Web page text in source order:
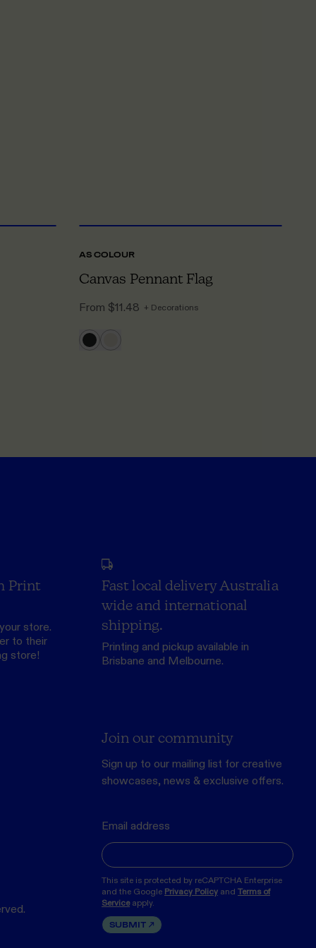
AS COLOUR
Canvas Pennant Flag
From $11.48 + Decorations
Print
store.
to their
store!
Fast local delivery Australia
wide and international
shipping.
Printing and pickup available in
Brisbane and Melbourne.
Join our community
Sign up to our mailing list for creative
showcases, news & exclusive offers.
Email address
This site is protected by reCAPTCHA Enterprise
and the Google Privacy Policy and Terms of
Service apply.
SUBMIT